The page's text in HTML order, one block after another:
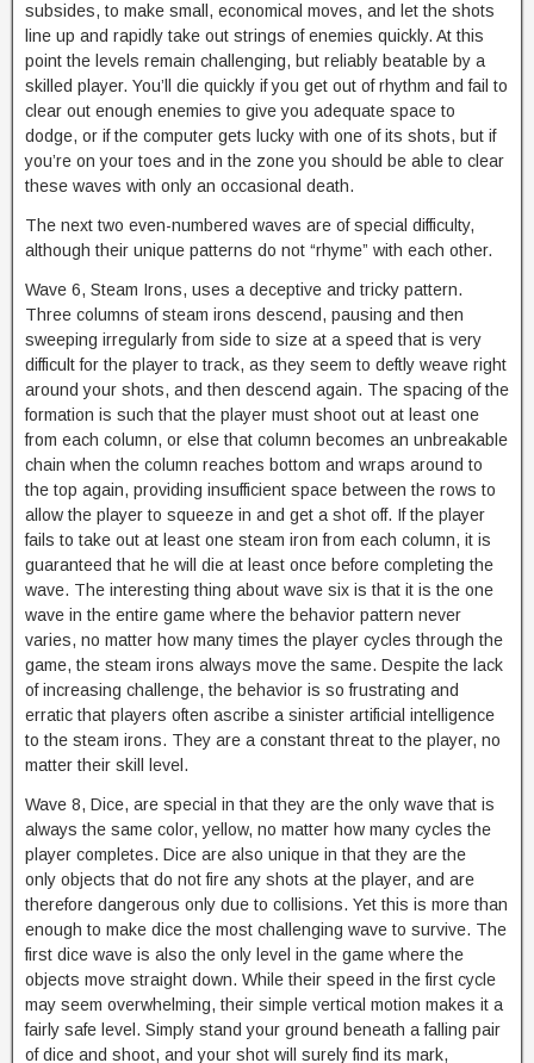
subsides, to make small, economical moves, and let the shots
line up and rapidly take out strings of enemies quickly. At this
point the levels remain challenging, but reliably beatable by a
skilled player. You’ll die quickly if you get out of rhythm and fail to
clear out enough enemies to give you adequate space to
dodge, or if the computer gets lucky with one of its shots, but if
you’re on your toes and in the zone you should be able to clear
these waves with only an occasional death.
The next two even-numbered waves are of special difficulty,
although their unique patterns do not “rhyme” with each other.
Wave 6, Steam Irons, uses a deceptive and tricky pattern.
Three columns of steam irons descend, pausing and then
sweeping irregularly from side to size at a speed that is very
difficult for the player to track, as they seem to deftly weave right
around your shots, and then descend again. The spacing of the
formation is such that the player must shoot out at least one
from each column, or else that column becomes an unbreakable
chain when the column reaches bottom and wraps around to
the top again, providing insufficient space between the rows to
allow the player to squeeze in and get a shot off. If the player
fails to take out at least one steam iron from each column, it is
guaranteed that he will die at least once before completing the
wave. The interesting thing about wave six is that it is the one
wave in the entire game where the behavior pattern never
varies, no matter how many times the player cycles through the
game, the steam irons always move the same. Despite the lack
of increasing challenge, the behavior is so frustrating and
erratic that players often ascribe a sinister artificial intelligence
to the steam irons. They are a constant threat to the player, no
matter their skill level.
Wave 8, Dice, are special in that they are the only wave that is
always the same color, yellow, no matter how many cycles the
player completes. Dice are also unique in that they are the
only objects that do not fire any shots at the player, and are
therefore dangerous only due to collisions. Yet this is more than
enough to make dice the most challenging wave to survive. The
first dice wave is also the only level in the game where the
objects move straight down. While their speed in the first cycle
may seem overwhelming, their simple vertical motion makes it a
fairly safe level. Simply stand your ground beneath a falling pair
of dice and shoot, and your shot will surely find its mark,